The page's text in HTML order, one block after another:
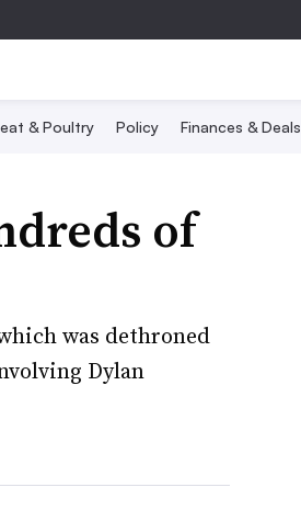
& Poultry Policy Finances & Deals
of
was dethroned
Dylan